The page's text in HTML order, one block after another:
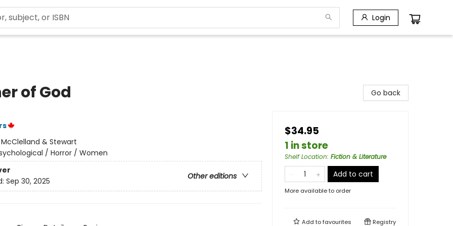
Login
of God
McClelland & Stewart
/ Horror / Women
Other editions
Sep 30, 2025
Go back
$34.95
1 in store
Shelf Location: Fiction & Literature
Add to cart
More available to order
Add tofavourites Registry